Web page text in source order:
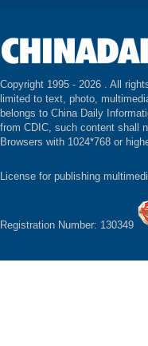
Copyright 1995 - 2026 . All
limited to text, photo,
belongs to China Daily
from CDIC, such content shall
Browsers with 1024*768 or
License for publishing
Registration Number: 130349